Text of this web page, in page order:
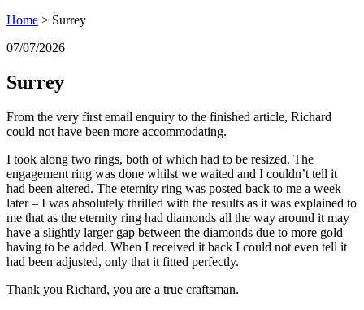
Home > Surrey
07/07/2026
Surrey
From the very first email enquiry to the finished article, Richard
could not have been more accommodating.
I took along two rings, both of which had to be resized. The
engagement ring was done whilst we waited and I couldn’t tell it
had been altered. The eternity ring was posted back to me a week
later – I was absolutely thrilled with the results as it was explained to
me that as the eternity ring had diamonds all the way around it may
have a slightly larger gap between the diamonds due to more gold
having to be added. When I received it back I could not even tell it
had been adjusted, only that it fitted perfectly.
Thank you Richard, you are a true craftsman.